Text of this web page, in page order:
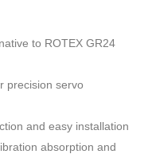
to ROTEX GR24
precision servo
and easy installation
absorption and